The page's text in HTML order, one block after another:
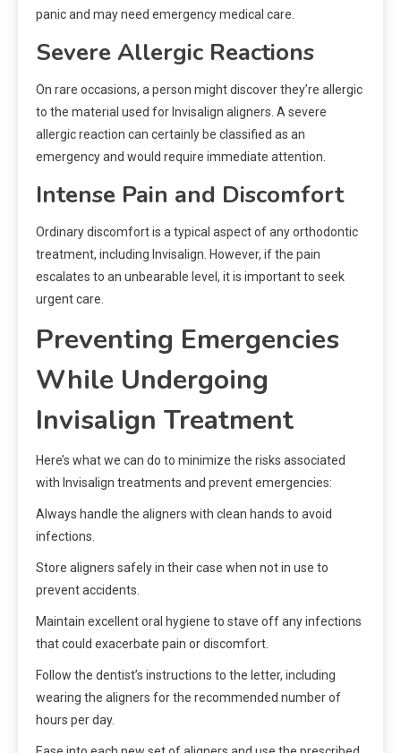
panic and may need emergency medical care.
Severe Allergic Reactions
On rare occasions, a person might discover they’re allergic
to the material used for Invisalign aligners. A severe
allergic reaction can certainly be classified as an
emergency and would require immediate attention.
Intense Pain and Discomfort
Ordinary discomfort is a typical aspect of any orthodontic
treatment, including Invisalign. However, if the pain
escalates to an unbearable level, it is important to seek
urgent care.
Preventing Emergencies
While Undergoing
Invisalign Treatment
Here’s what we can do to minimize the risks associated
with Invisalign treatments and prevent emergencies:
Always handle the aligners with clean hands to avoid
infections.
Store aligners safely in their case when not in use to
prevent accidents.
Maintain excellent oral hygiene to stave off any infections
that could exacerbate pain or discomfort.
Follow the dentist’s instructions to the letter, including
wearing the aligners for the recommended number of
hours per day.